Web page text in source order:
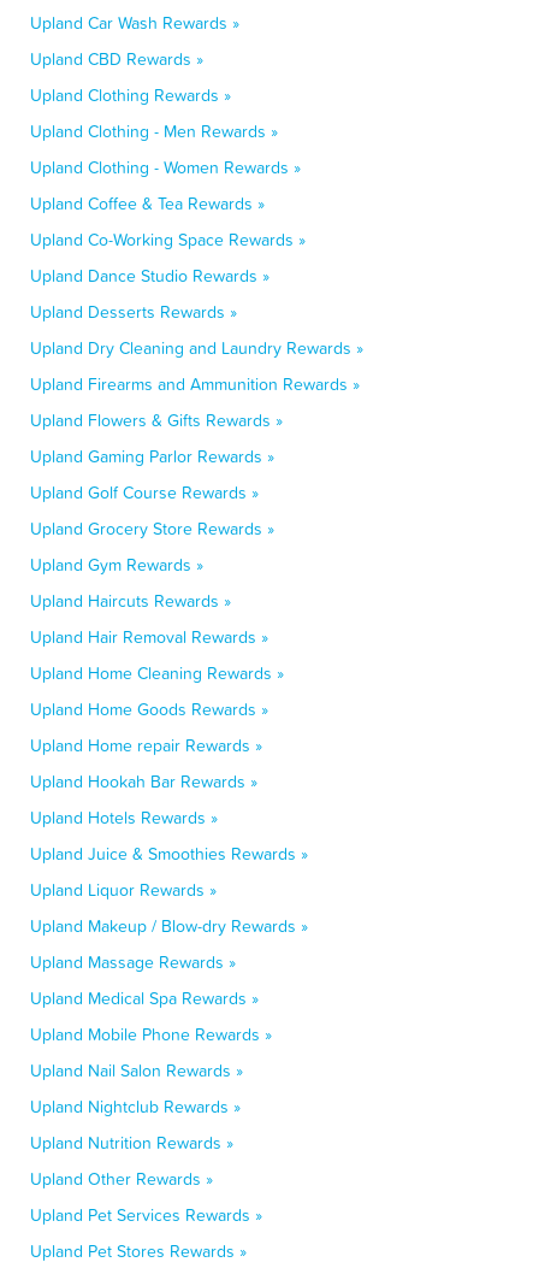
Upland Car Wash Rewards »
Upland CBD Rewards »
Upland Clothing Rewards »
Upland Clothing - Men Rewards »
Upland Clothing - Women Rewards »
Upland Coffee & Tea Rewards »
Upland Co-Working Space Rewards »
Upland Dance Studio Rewards »
Upland Desserts Rewards »
Upland Dry Cleaning and Laundry Rewards »
Upland Firearms and Ammunition Rewards »
Upland Flowers & Gifts Rewards »
Upland Gaming Parlor Rewards »
Upland Golf Course Rewards »
Upland Grocery Store Rewards »
Upland Gym Rewards »
Upland Haircuts Rewards »
Upland Hair Removal Rewards »
Upland Home Cleaning Rewards »
Upland Home Goods Rewards »
Upland Home repair Rewards »
Upland Hookah Bar Rewards »
Upland Hotels Rewards »
Upland Juice & Smoothies Rewards »
Upland Liquor Rewards »
Upland Makeup / Blow-dry Rewards »
Upland Massage Rewards »
Upland Medical Spa Rewards »
Upland Mobile Phone Rewards »
Upland Nail Salon Rewards »
Upland Nightclub Rewards »
Upland Nutrition Rewards »
Upland Other Rewards »
Upland Pet Services Rewards »
Upland Pet Stores Rewards »